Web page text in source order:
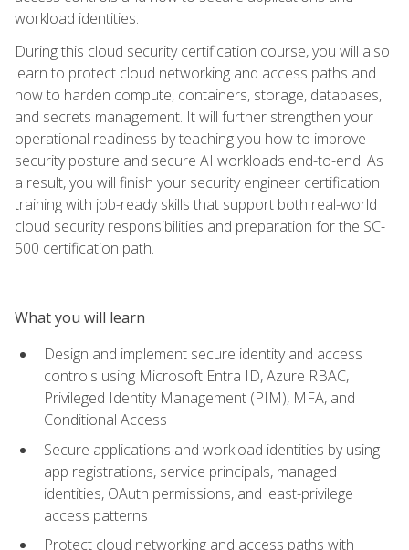
workload identities.
During this cloud security certification course, you will also
learn to protect cloud networking and access paths and
how to harden compute, containers, storage, databases,
and secrets management. It will further strengthen your
operational readiness by teaching you how to improve
security posture and secure AI workloads end-to-end. As
a result, you will finish your security engineer certification
training with job-ready skills that support both real-world
cloud security responsibilities and preparation for the SC-
500 certification path.
What you will learn
Design and implement secure identity and access
controls using Microsoft Entra ID, Azure RBAC,
Privileged Identity Management (PIM), MFA, and
Conditional Access
Secure applications and workload identities by using
app registrations, service principals, managed
identities, OAuth permissions, and least-privilege
access patterns
Protect cloud networking and access paths with